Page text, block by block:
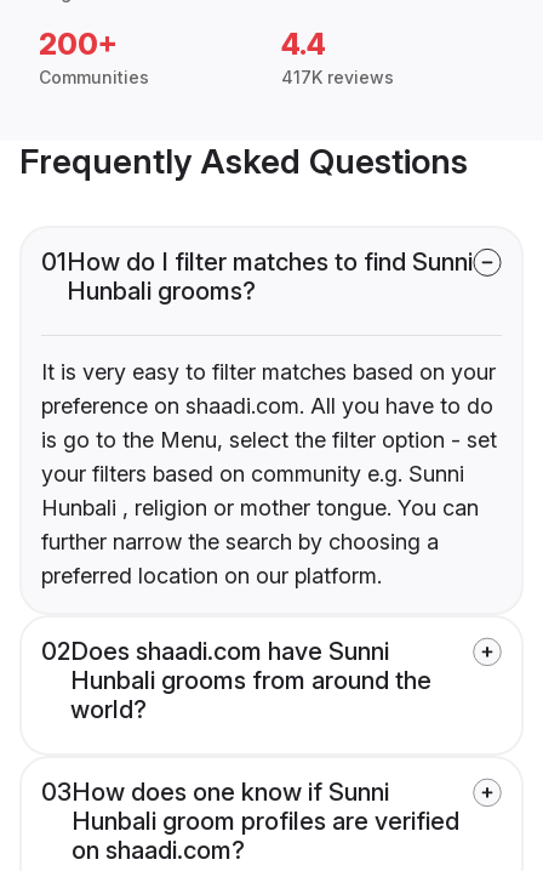
200+
Communities
4.4
417K reviews
Frequently Asked Questions
01How do I filter matches to find Sunni
Hunbali grooms?
It is very easy to filter matches based on your
preference on shaadi.com. All you have to do
is go to the Menu, select the filter option - set
your filters based on community e.g. Sunni
Hunbali , religion or mother tongue. You can
further narrow the search by choosing a
preferred location on our platform.
02Does shaadi.com have Sunni
Hunbali grooms from around the
world?
03How does one know if Sunni
Hunbali groom profiles are verified
on shaadi.com?